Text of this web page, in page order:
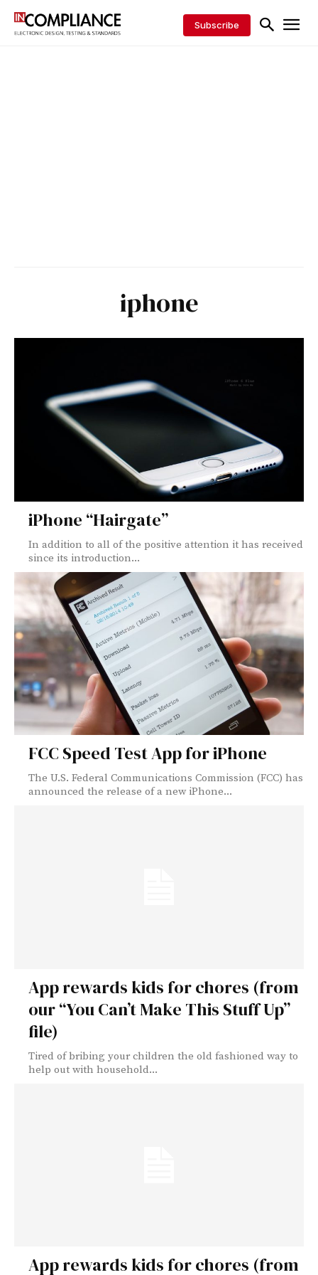
Subscribe
iphone
iPhone “Hairgate”
In addition to all of the positive attention it has received
since its introduction...
FCC Speed Test App for iPhone
The U.S. Federal Communications Commission (FCC) has
announced the release of a new iPhone...
App rewards kids for chores (from
our “You Can’t Make This Stuff Up”
file)
Tired of bribing your children the old fashioned way to
help out with household...
App rewards kids for chores (from